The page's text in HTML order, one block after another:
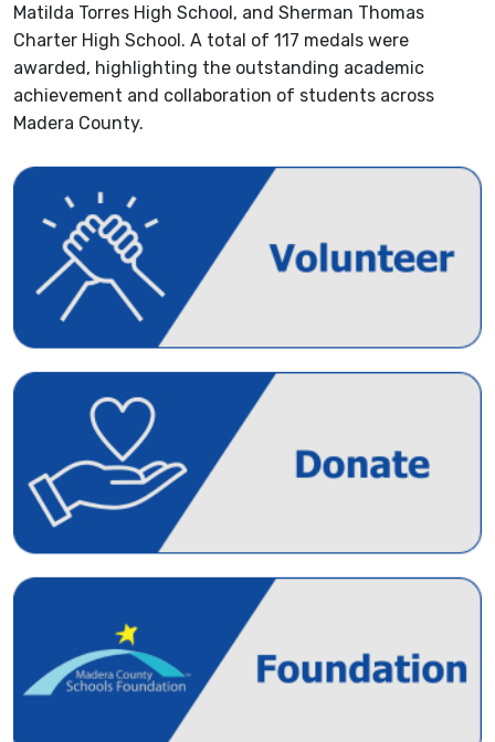
Matilda Torres High School, and Sherman Thomas
Charter High School. A total of 117 medals were
awarded, highlighting the outstanding academic
achievement and collaboration of students across
Madera County.